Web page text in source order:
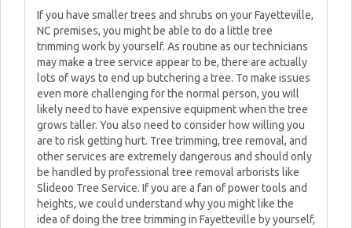
If you have smaller trees and shrubs on your Fayetteville,
NC premises, you might be able to do a little tree
trimming work by yourself. As routine as our technicians
may make a tree service appear to be, there are actually
lots of ways to end up butchering a tree. To make issues
even more challenging for the normal person, you will
likely need to have expensive equipment when the tree
grows taller. You also need to consider how willing you
are to risk getting hurt. Tree trimming, tree removal, and
other services are extremely dangerous and should only
be handled by professional tree removal arborists like
Slideoo Tree Service. If you are a fan of power tools and
heights, we could understand why you might like the
idea of doing the tree trimming in Fayetteville by yourself,